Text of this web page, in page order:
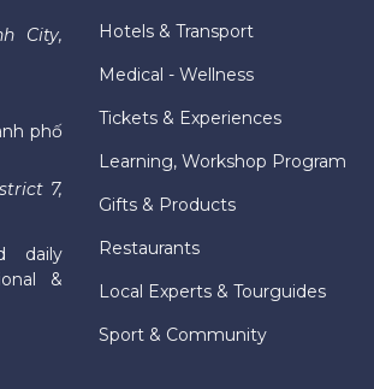
City,
phố
7,
daily
&
Hotels & Transport
Medical - Wellness
Tickets & Experiences
Learning, Workshop Program
Gifts & Products
Restaurants
Local Experts & Tourguides
Sport & Community